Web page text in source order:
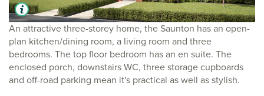
An attractive three-storey home, the Saunton has an open-
plan kitchen/dining room, a living room and three
bedrooms. The top floor bedroom has an en suite. The
enclosed porch, downstairs WC, three storage cupboards
and off-road parking mean it's practical as well as stylish.